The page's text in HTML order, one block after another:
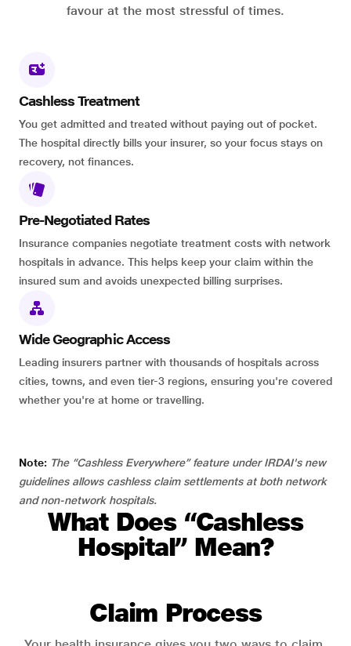
favour at the most stressful of times.
Cashless Treatment
You get admitted and treated without paying out of pocket.
The hospital directly bills your insurer, so your focus stays on
recovery, not finances.
Pre-Negotiated Rates
Insurance companies negotiate treatment costs with network
hospitals in advance. This helps keep your claim within the
insured sum and avoids unexpected billing surprises.
Wide Geographic Access
Leading insurers partner with thousands of hospitals across
cities, towns, and even tier-3 regions, ensuring you're covered
whether you're at home or travelling.
Note: The “Cashless Everywhere” feature under IRDAI's new
guidelines allows cashless claim settlements at both network
and non-network hospitals.
What Does “Cashless
Hospital” Mean?
Claim Process